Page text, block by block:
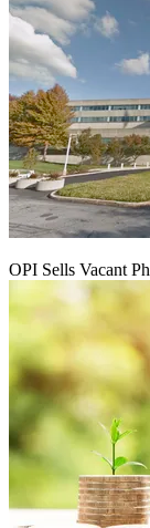
OPI Sells Vacant